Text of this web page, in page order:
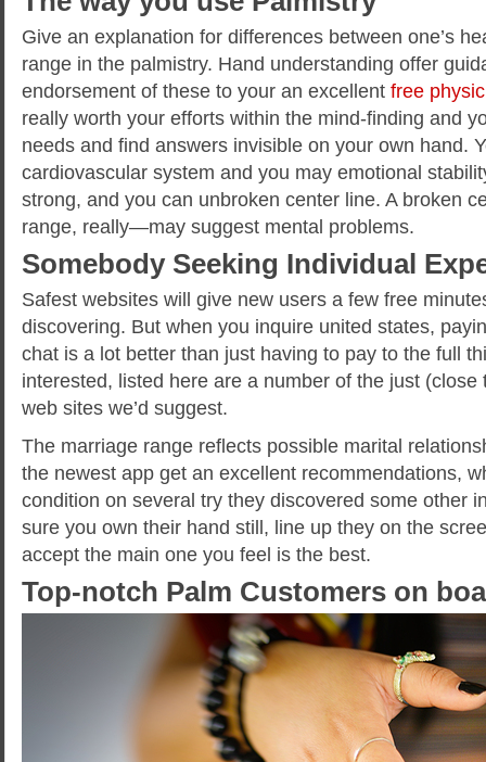
Give an explanation for differences between one’s
range in the palmistry. Hand understanding offer
endorsement of these to your an excellent free physic
really worth your efforts within the mind-finding and
needs and find answers invisible on your own hand.
cardiovascular system and you may emotional
strong, and you can unbroken center line. A broken
range, really—may suggest mental problems.
Somebody Seeking Individual
Safest websites will give new users a few free
discovering. But when you inquire united states,
chat is a lot better than just having to pay to the full
interested, listed here are a number of the just (close
web sites we’d suggest.
The marriage range reflects possible marital
the newest app get an excellent recommendations,
condition on several try they discovered some other
sure you own their hand still, line up they on the
accept the main one you feel is the best.
Top-notch Palm Customers on